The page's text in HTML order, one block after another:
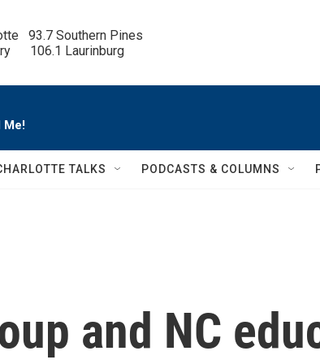
93.7 Southern Pines
106.1 Laurinburg
Me!
TALKS PODCASTS & COLUMNS
and NC